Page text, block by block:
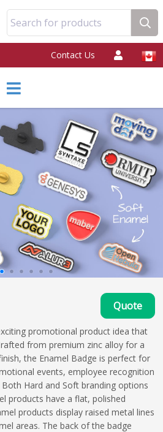
Search for products
Contact Us
Quote
promotional product idea that
from premium zinc alloy for a
the Enamel Badge is perfect for
events, employee recognition
Hard and Soft branding options
products have a flat, polished
products display raised metal lines
areas. The back of the badge